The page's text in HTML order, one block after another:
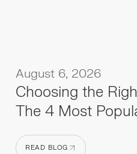
August 6, 2026
Choosing the
The 4 Most
READ BLOG